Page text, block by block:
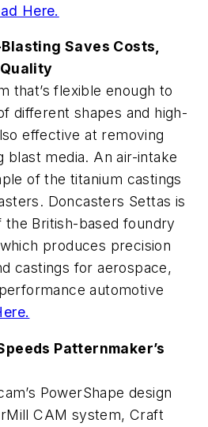
Here.
Saves Costs,
that’s flexible enough to
different shapes and high-
effective at removing
blast media. An air-intake
of the titanium castings
Doncasters Settas is
the British-based foundry
produces precision
castings for aerospace,
automotive
Patternmaker’s
PowerShape design
CAM system, Craft